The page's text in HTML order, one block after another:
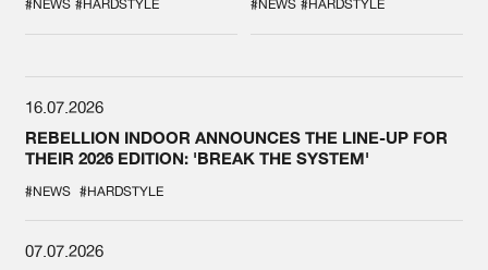
SPOTLIGHT AT
DEFQON.1
#NEWS #HARDSTYLE #NEWS #HARDSTYLE
16.07.2026
REBELLION INDOOR ANNOUNCES THE LINE-UP FOR
THEIR 2026 EDITION: 'BREAK THE SYSTEM'
#NEWS #HARDSTYLE
07.07.2026